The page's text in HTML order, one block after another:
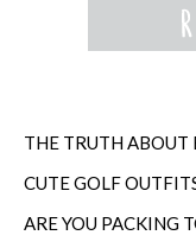
CUTE GOLF
ARE YOU PACKING